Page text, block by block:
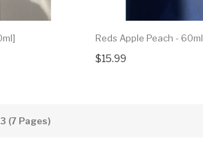
Reds Apple Peach - 60ml
$15.99
(7 Pages)